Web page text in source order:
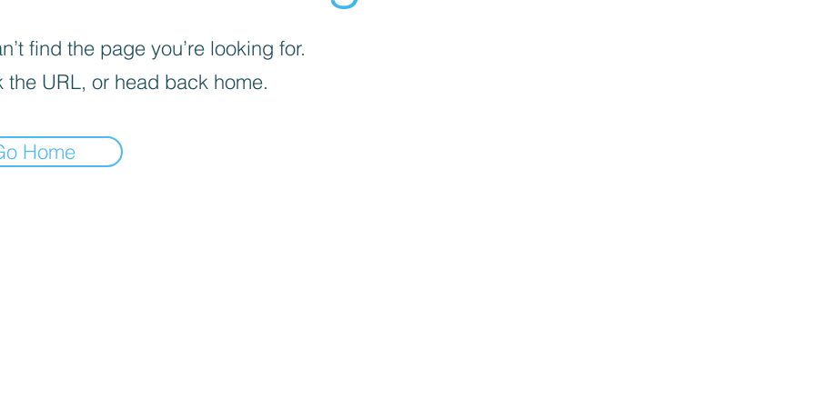
find the page you’re looking for.
the URL, or head back home.
Home